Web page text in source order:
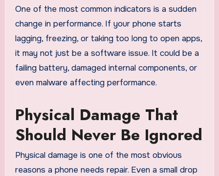
One of the most common indicators is a sudden
change in performance. If your phone starts
lagging, freezing, or taking too long to open apps,
it may not just be a software issue. It could be a
failing battery, damaged internal components, or
even malware affecting performance.
Physical Damage That
Should Never Be Ignored
Physical damage is one of the most obvious
reasons a phone needs repair. Even a small drop